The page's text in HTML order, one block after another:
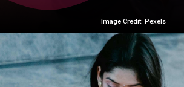
Image Credit: Pexels